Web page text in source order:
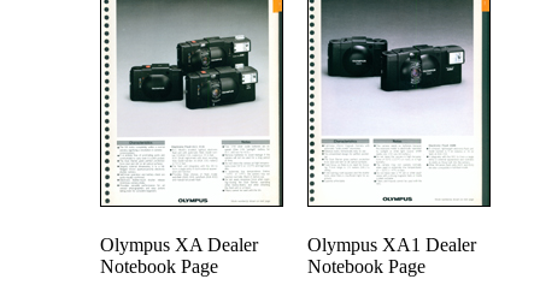
Olympus XA Dealer
Notebook Page
Olympus XA1 Dealer
Notebook Page